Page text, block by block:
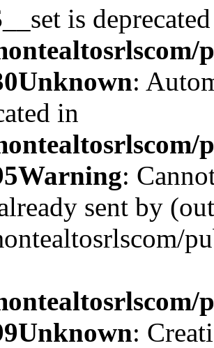
is
Unknown:
in
Warning:
sent by
Unknown: